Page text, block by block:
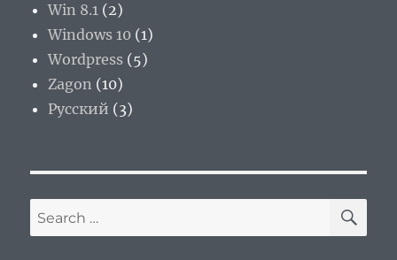
Win 8.1 (2)
Windows 10 (1)
Wordpress (5)
Zagon (10)
Русский (3)
Search
for: